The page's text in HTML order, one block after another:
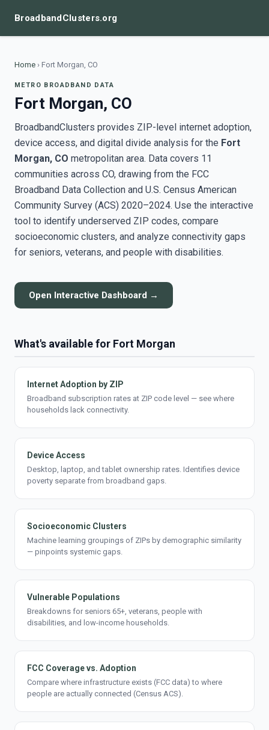
BroadbandClusters.org
Home › Fort Morgan, CO
METRO BROADBAND DATA
Fort Morgan, CO
BroadbandClusters provides ZIP-level internet adoption,
device access, and digital divide analysis for the Fort
Morgan, CO metropolitan area. Data covers 11
communities across CO, drawing from the FCC
Broadband Data Collection and U.S. Census American
Community Survey (ACS) 2020–2024. Use the interactive
tool to identify underserved ZIP codes, compare
socioeconomic clusters, and analyze connectivity gaps
for seniors, veterans, and people with disabilities.
Open Interactive Dashboard →
What's available for Fort Morgan
Internet Adoption by ZIP
Broadband subscription rates at ZIP code level — see where
households lack connectivity.
Device Access
Desktop, laptop, and tablet ownership rates. Identifies device
poverty separate from broadband gaps.
Socioeconomic Clusters
Machine learning groupings of ZIPs by demographic similarity
— pinpoints systemic gaps.
Vulnerable Populations
Breakdowns for seniors 65+, veterans, people with
disabilities, and low-income households.
FCC Coverage vs. Adoption
Compare where infrastructure exists (FCC data) to where
people are actually connected (Census ACS).